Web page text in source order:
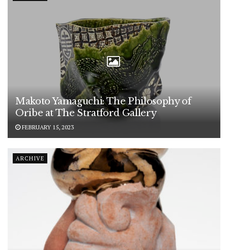
Makoto Yamaguchi: The Philosophy of
Oribe at The Stratford Gallery
FEBRUARY 15, 2023
ARCHIVE